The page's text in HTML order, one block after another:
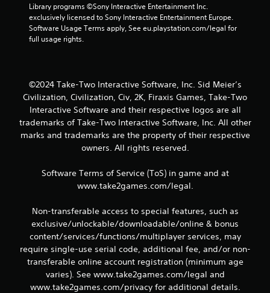
s
Library programs ©Sony Interactive Entertainment Inc.
exclusively licensed to Sony Interactive Entertainment Europe.
Software Usage Terms apply, See eu.playstation.com/legal for
full usage rights.
©2024 Take-Two Interactive Software, Inc. Sid Meier’s
Civilization, Civilization, Civ, 2K, Firaxis Games, Take-Two
Interactive Software and their respective logos are all
trademarks of Take-Two Interactive Software, Inc. All other
marks and trademarks are the property of their respective
owners. All rights reserved.
Software Terms of Service (ToS) in game and at
www.take2games.com/legal.
Non-transferable access to special features, such as
exclusive/unlockable/downloadable/online & bonus
content/services/functions/multiplayer services, may
require single-use serial code, additional fee, and/or non-
transferable online account registration (minimum age
varies). See www.take2games.com/legal and
www.take2games.com/privacy for additional details.